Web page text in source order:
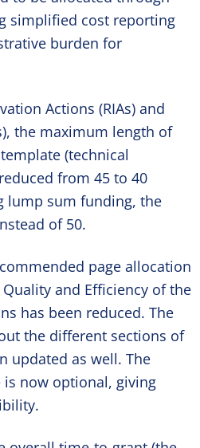
simplified cost reporting
burden for
Actions (RIAs) and
the maximum length of
(technical
from 45 to 40
lump sum funding, the
of 50.
page allocation
and Efficiency of the
has been reduced. The
the different sections of
updated as well. The
now optional, giving